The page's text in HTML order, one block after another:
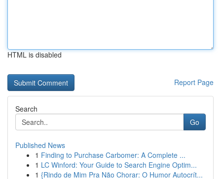
HTML is disabled
Report Page
Search
Go
Published News
1 Finding to Purchase Carbomer: A Complete ...
1 LC Winford: Your Guide to Search Engine Optim...
1 {Rindo de Mim Pra Não Chorar: O Humor Autocrít...